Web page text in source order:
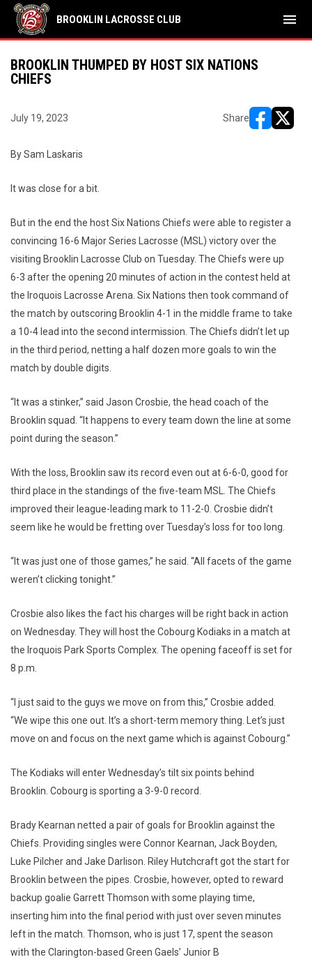
BROOKLIN LACROSSE CLUB menu
BROOKLIN THUMPED BY HOST SIX NATIONS
CHIEFS
July 19, 2023 Share
By Sam Laskaris
It was close for a bit.
But in the end the host Six Nations Chiefs were able to register a
convincing 16-6 Major Series Lacrosse (MSL) victory over the
visiting Brooklin Lacrosse Club on Tuesday. The Chiefs were up
6-3 after the opening 20 minutes of action in the contest held at
the Iroquois Lacrosse Arena. Six Nations then took command of
the match by outscoring Brooklin 4-1 in the middle frame to take
a 10-4 lead into the second intermission. The Chiefs didn’t let up
in the third period, netting a half dozen more goals to win the
match by double digits.
“It was a stinker,” said Jason Crosbie, the head coach of the
Brooklin squad. “It happens to every team down the line at some
point during the season.”
With the loss, Brooklin saw its record even out at 6-6-0, good for
third place in the standings of the five-team MSL. The Chiefs
improved their league-leading mark to 11-2-0. Crosbie didn’t
seem like he would be fretting over Tuesday’s loss for too long.
“It was just one of those games,” he said. “All facets of the game
weren’t clicking tonight.”
Crosbie also likes the fact his charges will be right back in action
on Wednesday. They will host the Cobourg Kodiaks in a match at
the Iroquois Park Sports Complex. The opening faceoff is set for
8 p.m.
“I just said to the guys we move on from this,” Crosbie added.
“We wipe this one out. It’s a short-term memory thing. Let’s just
move on and focus on the next game which is against Cobourg.”
The Kodiaks will enter Wednesday’s tilt six points behind
Brooklin. Cobourg is sporting a 3-9-0 record.
Brady Kearnan netted a pair of goals for Brooklin against the
Chiefs. Providing singles were Connor Kearnan, Jack Boyden,
Luke Pilcher and Jake Darlison. Riley Hutchcraft got the start for
Brooklin between the pipes. Crosbie, however, opted to reward
backup goalie Garrett Thomson with some playing time,
inserting him into the final period with just over seven minutes
left in the match. Thomson, who is just 17, spent the season
with the Clarington-based Green Gaels’ Junior B